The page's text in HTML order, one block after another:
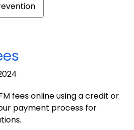
fees online using a credit or
payment process for